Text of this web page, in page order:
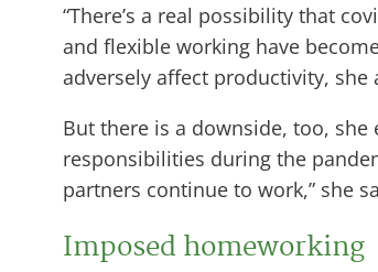
“There’s a real possibility that
and flexible working have
adversely affect productivity, she
But there is a downside, too, she
responsibilities during the
partners continue to work,” she
Imposed homeworking